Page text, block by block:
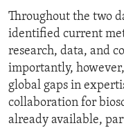
Throughout the two
identified current
research, data, and
importantly,
global gaps in
collaboration for
already available,